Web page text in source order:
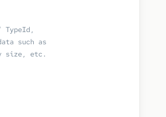
such as
size, etc.